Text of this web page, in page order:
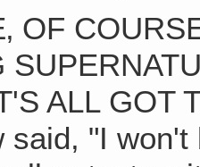
OF
ALL GOT
said, "I